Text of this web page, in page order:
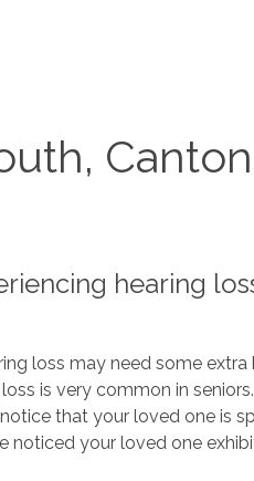
hearing
loss may need some
is very common in
that your loved one is
your loved one